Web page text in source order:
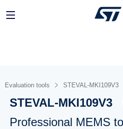
Evaluation tools STEVAL-MKI109V3
STEVAL-MKI109V3
Professional MEMS